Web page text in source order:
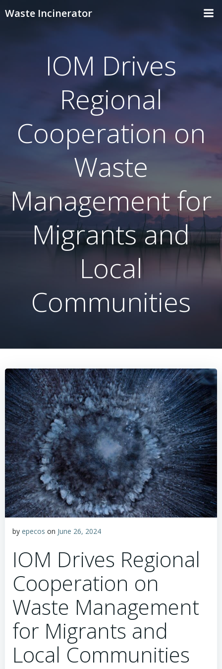
Waste Incinerator
IOM Drives
Regional
Cooperation on
Waste
Management for
Migrants and
Local
Communities
by epecos on June 26, 2024
IOM Drives Regional
Cooperation on
Waste Management
for Migrants and
Local Communities